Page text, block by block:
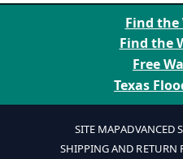
Find the
Find the
Free
Texas
SITE MAPADVANCED
SHIPPING AND RETURN